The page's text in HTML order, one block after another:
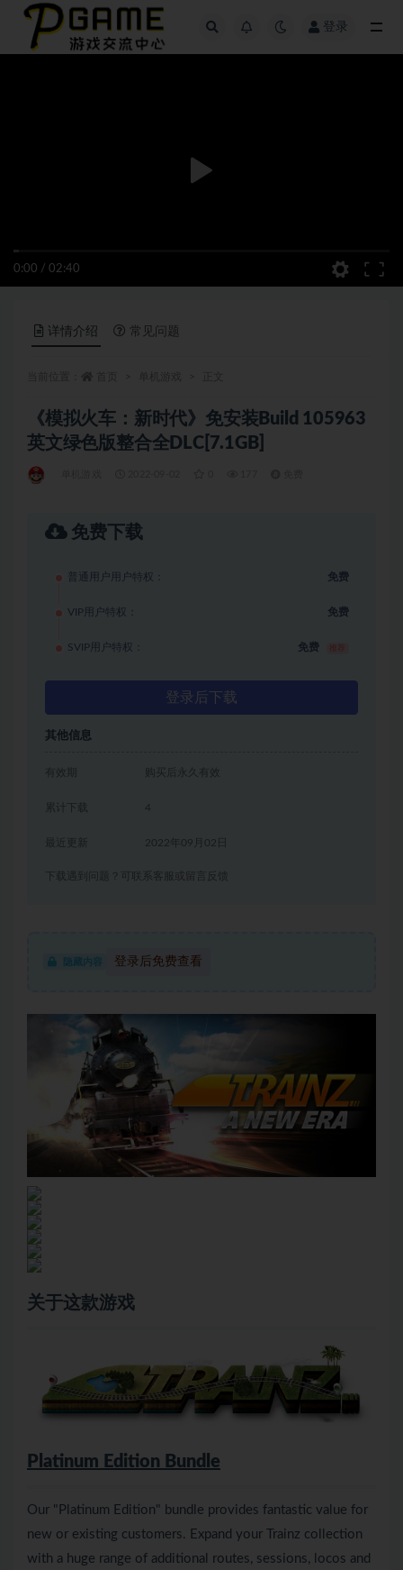
登录
0:00 / 02:40
详情介绍 常见问题
《模拟火车：新时代》免安装Build 105963
英文绿色版整合全DLC[7.1GB]
免费下载
普通用户用户特权： 免费
VIP用户特权： 免费
SVIP用户特权： 免费
登录后下载
其他信息
有效期 购买后永久有效
累计下载 4
2022年09月02日
下载遇到问题？可联系客服或留言反馈
隐藏内容 登录后免费查看
关于这款游戏
Platinum Edition Bundle
Our "Platinum Edition" bundle provides fantastic value for
new or existing customers. Expand your Trainz collection
with a huge range of additional routes, sessions, locos and
全部